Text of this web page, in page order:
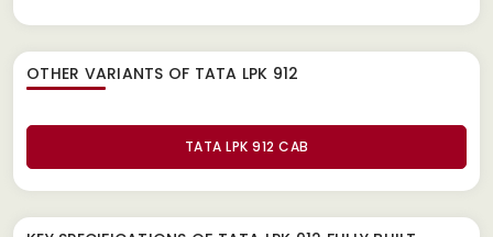
OTHER VARIANTS OF TATA LPK 912
TATA LPK 912 CAB